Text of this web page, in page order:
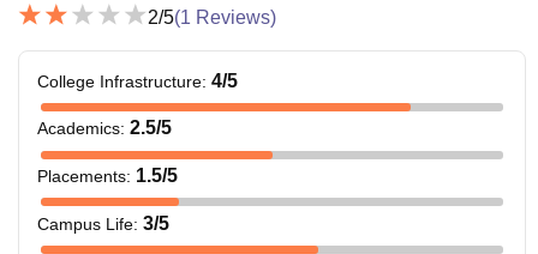
2/5(1 Reviews)
College Infrastructure: 4/5
Academics: 2.5/5
Placements: 1.5/5
Campus Life: 3/5